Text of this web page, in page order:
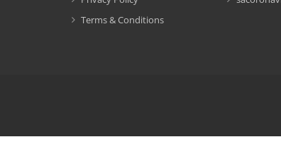
Terms & Conditions